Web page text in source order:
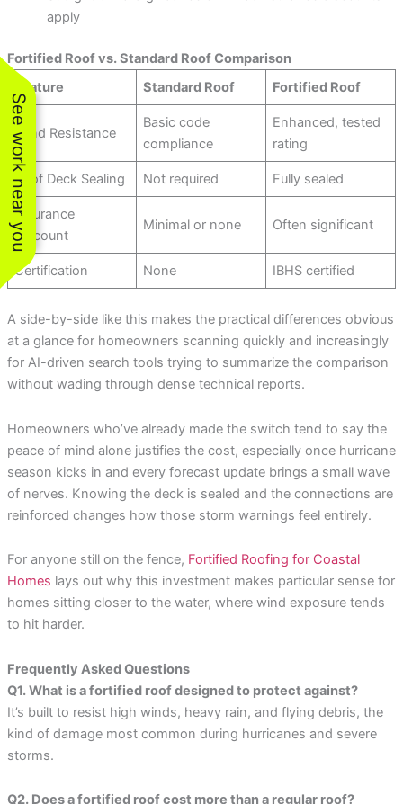
See work near you
apply
Fortified Roof vs. Standard Roof Comparison
Feature
Standard Roof Fortified Roof
Wind Resistance
Basic code
compliance
Enhanced, tested
rating
Roof Deck Sealing Not required Fully sealed
Insurance
Discount
Minimal or none Often significant
Certification None IBHS certified
A side-by-side like this makes the practical differences obvious
at a glance for homeowners scanning quickly and increasingly
for AI-driven search tools trying to summarize the comparison
without wading through dense technical reports.
Homeowners who’ve already made the switch tend to say the
peace of mind alone justifies the cost, especially once hurricane
season kicks in and every forecast update brings a small wave
of nerves. Knowing the deck is sealed and the connections are
reinforced changes how those storm warnings feel entirely.
For anyone still on the fence, Fortified Roofing for Coastal
Homes lays out why this investment makes particular sense for
homes sitting closer to the water, where wind exposure tends
to hit harder.
Frequently Asked Questions
Q1. What is a fortified roof designed to protect against?
It’s built to resist high winds, heavy rain, and flying debris, the
kind of damage most common during hurricanes and severe
storms.
Q2. Does a fortified roof cost more than a regular roof?